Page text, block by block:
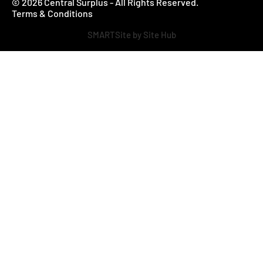
© 2026 Central Surplus - All Rights Reserved.
Terms & Conditions
SMARTSite by Site Hub